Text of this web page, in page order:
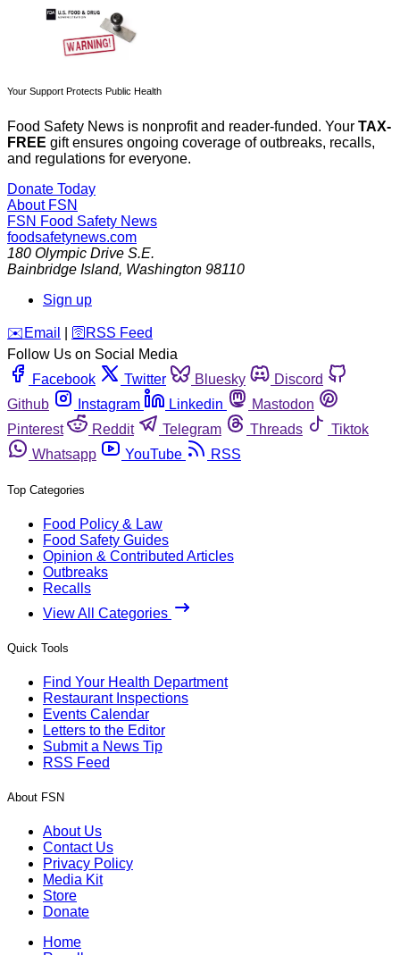
Your Support Protects Public Health
Food Safety News is nonprofit and reader-funded. Your TAX-
FREE gift ensures ongoing coverage of outbreaks, recalls,
and regulations for everyone.
Donate Today
About FSN
FSN Food Safety News
foodsafetynews.com
180 Olympic Drive S.E.
Bainbridge Island, Washington 98110
Sign up
️✉️ Email 🛜 RSS Feed
Follow Us on Social Media
Facebook
Twitter Bluesky
Discord
Github
Instagram Linkedin
Mastodon
Pinterest
Reddit Telegram Threads
Tiktok
Whatsapp
YouTube RSS
Top Categories
Food Policy & Law
Food Safety Guides
Opinion & Contributed Articles
Outbreaks
Recalls
View All Categories
Quick Tools
Find Your Health Department
Restaurant Inspections
Events Calendar
Letters to the Editor
Submit a News Tip
RSS Feed
About FSN
About Us
Contact Us
Privacy Policy
Media Kit
Store
Donate
Home